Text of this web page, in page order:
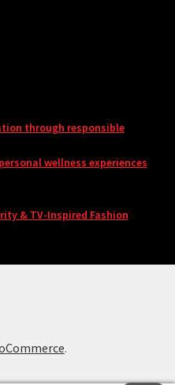
through responsible
wellness experiences
& TV-Inspired Fashion
.